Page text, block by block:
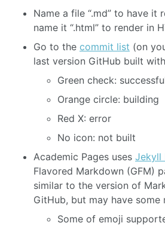
Name a file “.md” to have it
name it “.html” to render in
Go to the commit list (on
last version GitHub built
Green check:
Orange circle: building
Red X: error
No icon: not built
Academic Pages uses Jekyll
Flavored Markdown (GFM)
similar to the version of
GitHub, but may have some
Some of emoji